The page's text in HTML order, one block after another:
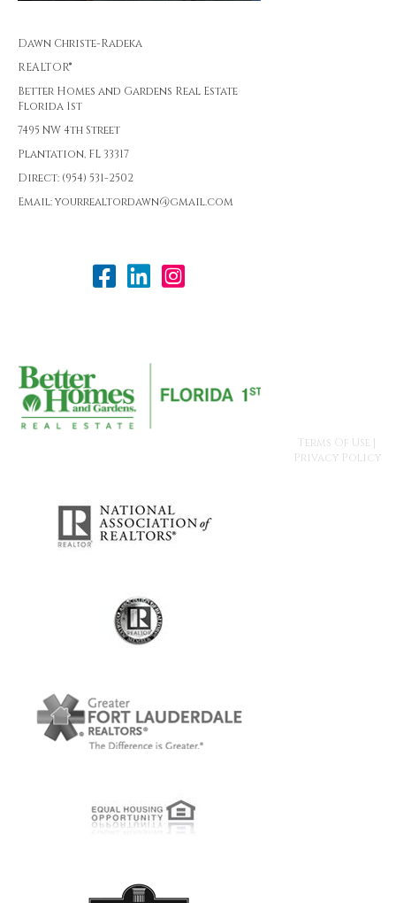
Dawn Christe-Radeka
REALTOR®
Better Homes and Gardens Real Estate
Florida 1st
7495 NW 4th Street
Plantation, FL 33317
Direct: (954) 531-2502
Email: yourrealtordawn@gmail.com
Terms Of Use |
Privacy Policy